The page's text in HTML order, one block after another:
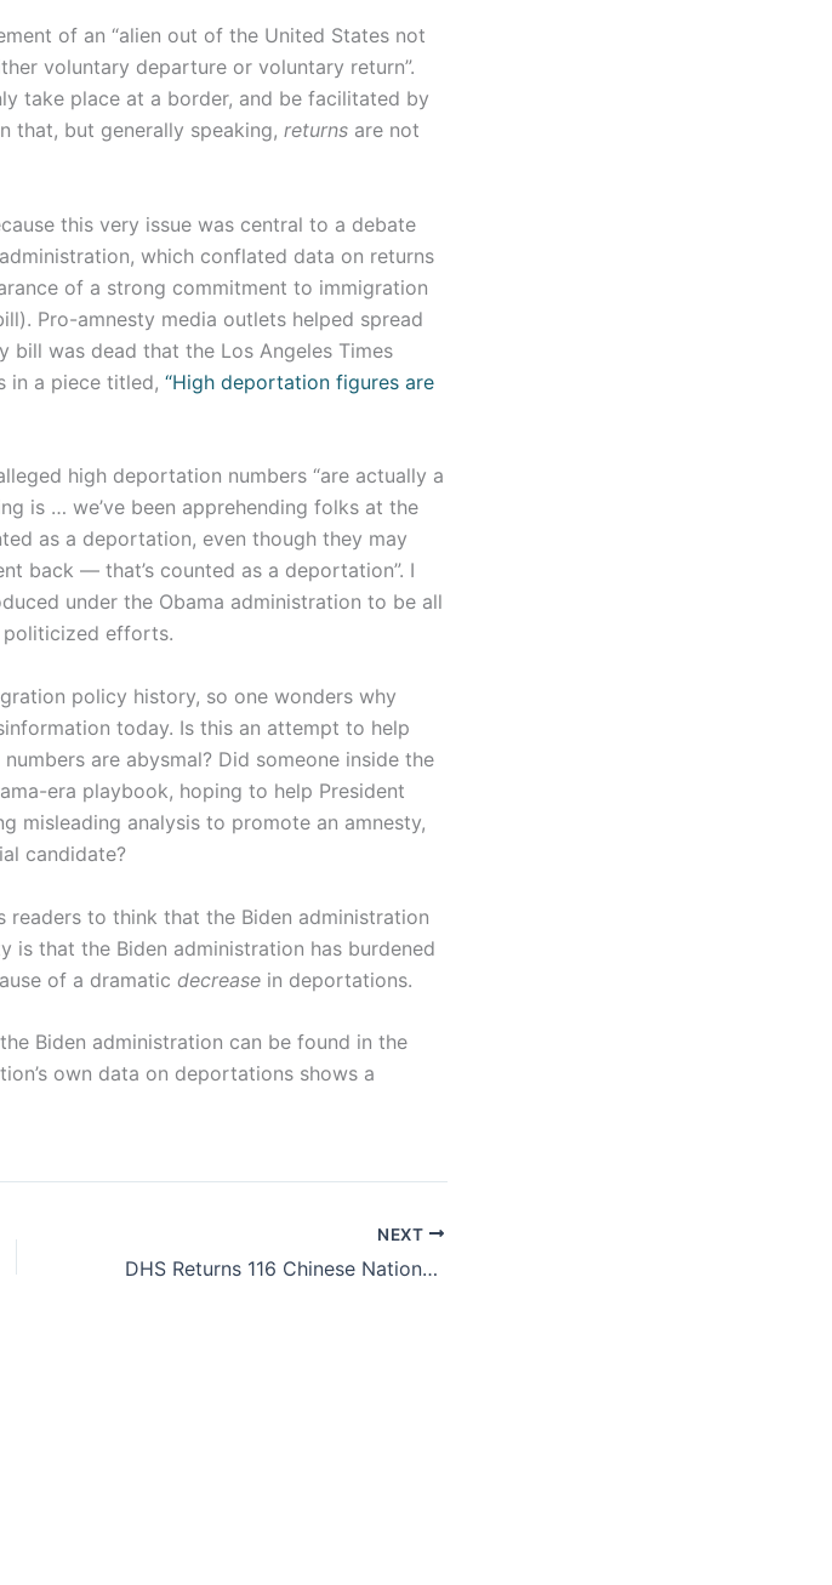
of an “alien out of the United States not
voluntary departure or voluntary return”.
take place at a border, and be facilitated by
that, but generally speaking, returns are not
this very issue was central to a debate
which conflated data on returns
of a strong commitment to immigration
Pro-amnesty media outlets helped spread
bill was dead that the Los Angeles Times
in a piece titled, “High deportation figures are
high deportation numbers “are actually a
is … we’ve been apprehending folks at the
as a deportation, even though they may
back — that’s counted as a deportation”. I
under the Obama administration to be all
efforts.
policy history, so one wonders why
today. Is this an attempt to help
are abysmal? Did someone inside the
era playbook, hoping to help President
misleading analysis to promote an amnesty,
candidate?
readers to think that the Biden administration
that the Biden administration has burdened
of a dramatic decrease in deportations.
Biden administration can be found in the
own data on deportations shows a
NEXT
DHS Returns 116 Chinese Nationals, but Then Allows Deported Cameroonians Back In